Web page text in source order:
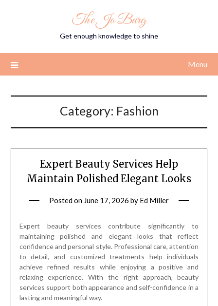
The Jo Burg
Get enough knowledge to shine
Menu
Category: Fashion
Expert Beauty Services Help
Maintain Polished Elegant Looks
Posted on June 17, 2026 by Ed Miller
Expert beauty services contribute significantly to
maintaining polished and elegant looks that reflect
confidence and personal style. Professional care, attention
to detail, and customized treatments help individuals
achieve refined results while enjoying a positive and
relaxing experience. With the right approach, beauty
services support both appearance and self-confidence in a
lasting and meaningful way.